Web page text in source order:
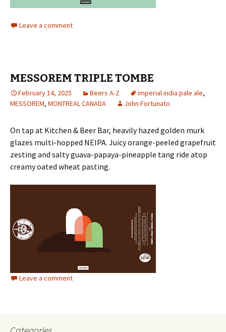
Leave a comment
MESSOREM TRIPLE TOMBE
February 14, 2025 Beers A-Z imperial india pale ale,
MESSOREM, MONTREAL CANADA John Fortunato
On tap at Kitchen & Beer Bar, heavily hazed golden murk
glazes multi-hopped NEIPA. Juicy orange-peeled grapefruit
zesting and salty guava-papaya-pineapple tang ride atop
creamy oated wheat pasting.
Leave a comment